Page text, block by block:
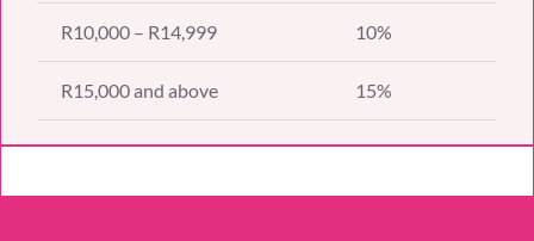
R10,000 – R14,999 10%
R15,000 and above 15%